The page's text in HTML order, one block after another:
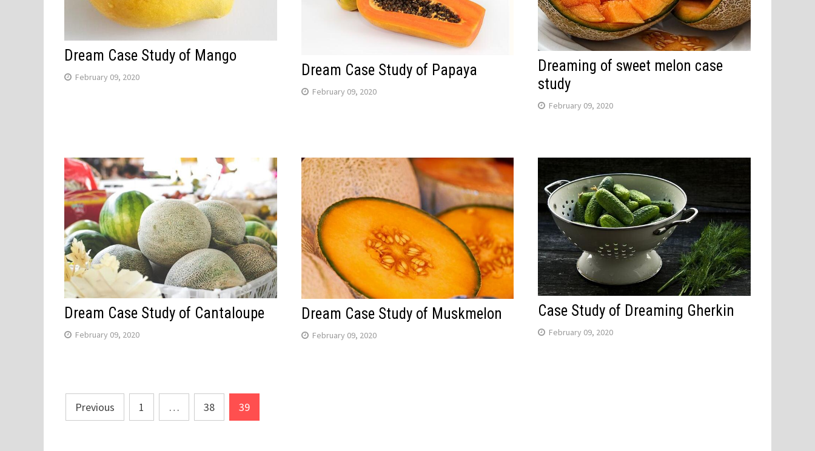
Dream Case Study of Mango
February 09, 2020 Dream Case Study of Papaya
February 09, 2020
Dreaming of sweet melon case
study
February 09, 2020
Dream Case Study of Cantaloupe
February 09, 2020
Dream Case Study of Muskmelon
February 09, 2020
Case Study of Dreaming Gherkin
February 09, 2020
Posts
navigation
Previous 1 … 38 39